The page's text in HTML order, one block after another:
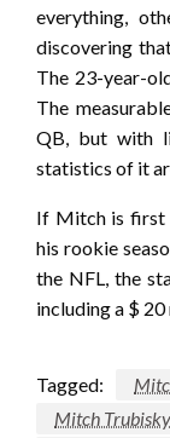
everything,
discovering
The 23-year-
The
QB, but with
statistics of it
If Mitch is first
his rookie
the NFL, the
including a $
Tagged:
Mitch